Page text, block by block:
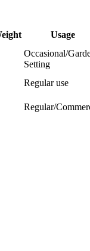
Usage
Occasional/
Setting
Regular use
Regular/